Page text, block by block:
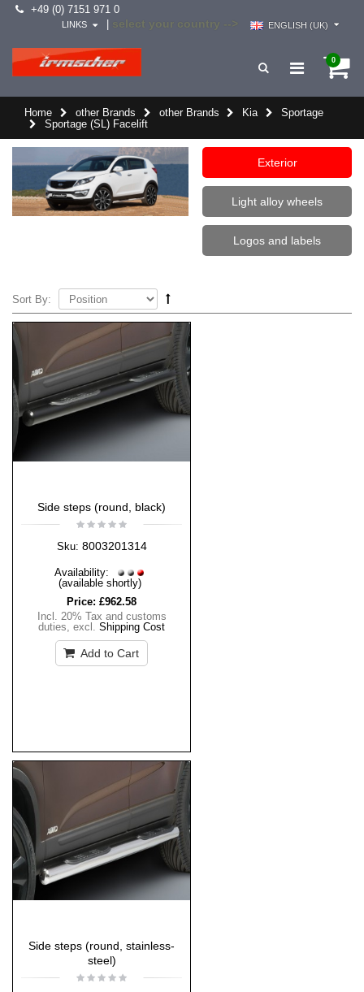
+49 (0) 7151 971 0
select your country --> ENGLISH (UK)
LINKS
0
Home other Brands other Brands Kia
Sportage
Sportage (SL) Facelift
Exterior
Light alloy wheels
Logos and labels
Sort By:
Side steps (round, black)
Sku: 8003201314
Availability:
(available shortly)
Price: £962.58
Incl. 20% Tax and customs
duties, excl. Shipping Cost
Add to Cart
Side steps (round, stainless-
steel)